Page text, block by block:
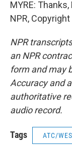
MYRE:
NPR, Copyright
NPR
an NPR
form and may
Accuracy and
authoritative
audio record.
Tags ATC/